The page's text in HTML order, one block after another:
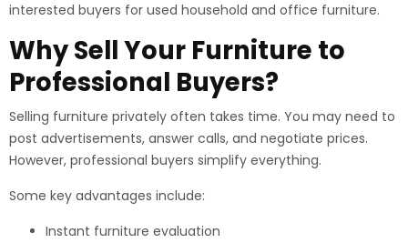
interested buyers for used household and office furniture.
Why Sell Your Furniture to
Professional Buyers?
Selling furniture privately often takes time. You may need to
post advertisements, answer calls, and negotiate prices.
However, professional buyers simplify everything.
Some key advantages include:
Instant furniture evaluation